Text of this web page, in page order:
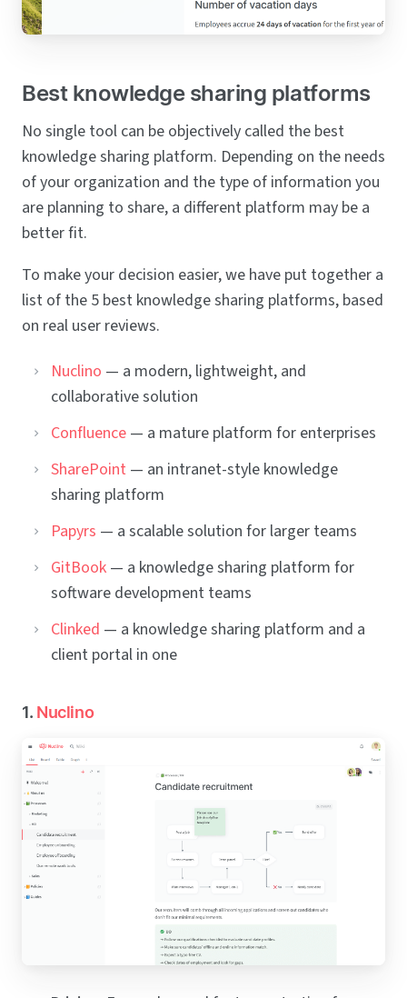
Best knowledge sharing platforms
No single tool can be objectively called the best
knowledge sharing platform. Depending on the needs
of your organization and the type of information you
are planning to share, a different platform may be a
better fit.
To make your decision easier, we have put together a
list of the 5 best knowledge sharing platforms, based
on real user reviews.
Nuclino — a modern, lightweight, and
collaborative solution
Confluence — a mature platform for enterprises
SharePoint — an intranet-style knowledge
sharing platform
Papyrs — a scalable solution for larger teams
GitBook — a knowledge sharing platform for
software development teams
Clinked — a knowledge sharing platform and a
client portal in one
1. Nuclino